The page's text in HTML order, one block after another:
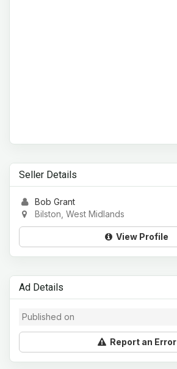
Seller Details
Bob Grant
Bilston, West Midlands
View Profile
Ad Details
Published on
Report an Error